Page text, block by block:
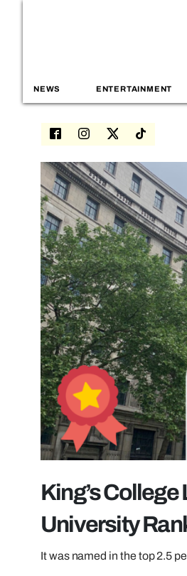
NEWS ENTERTAINMENT
King’s College
University
It was named in the top 2.5